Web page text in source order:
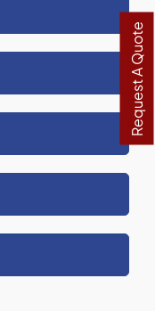
Request A Quote